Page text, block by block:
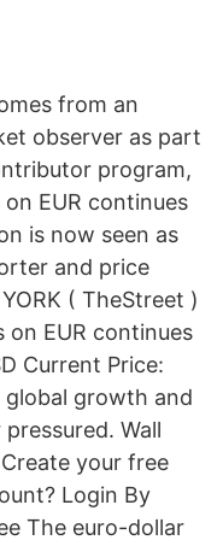
from an
observer as part
program,
EUR continues
is now seen as
and price
( TheStreet )
on EUR continues
Current Price:
global growth and
Wall
your free
Login By
The euro-dollar